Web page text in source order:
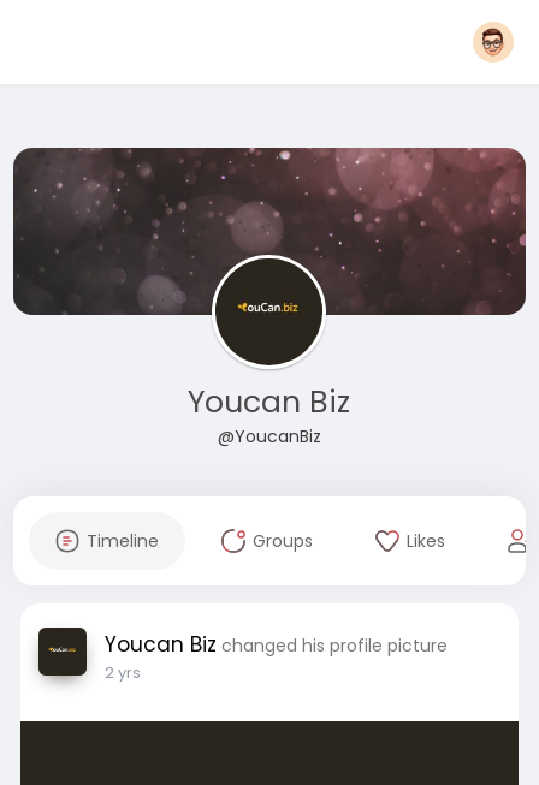
Youcan Biz
@YoucanBiz
Timeline Groups Likes
Youcan Biz changed his profile picture
2 yrs